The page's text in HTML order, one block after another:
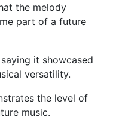
the melody
part of a future
it showcased
versatility.
the level of
music.